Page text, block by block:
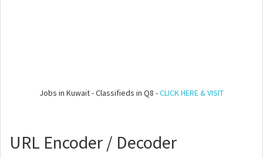
Jobs in Kuwait - Classifieds in Q8 -CLICK HERE & VISIT
URL Encoder / Decoder